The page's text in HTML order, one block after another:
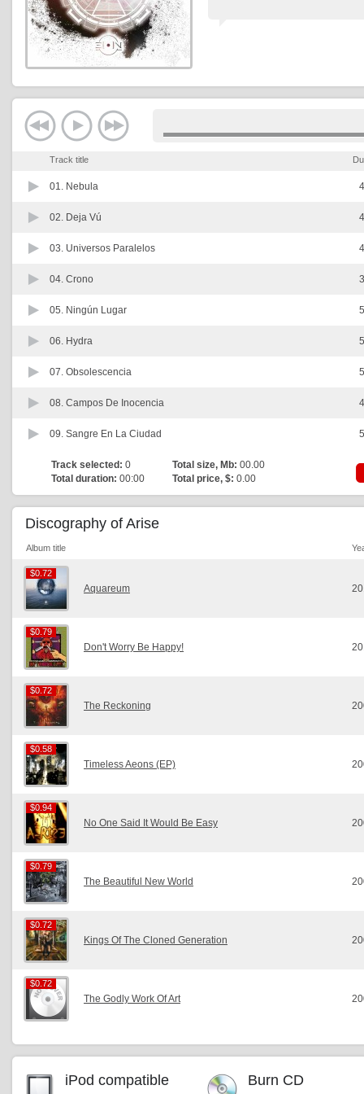
Track title
01. Nebula
02. Deja Vú
03. Universos Paralelos
04. Crono
05. Ningún Lugar
06. Hydra
07. Obsolescencia
08. Campos De Inocencia
09. Sangre En La Ciudad
Track selected: 0 Total size, Mb: 00.00
Total duration: 00:00 Total price, $: 0.00
Discography of Arise
Album title
$0.72
$0.72
Aquareum
$0.79
$0.79
Don't Worry Be Happy!
$0.72
$0.72
The Reckoning
$0.58
$0.58
Timeless Aeons (EP)
$0.94
$0.94
No One Said It Would Be Easy
$0.79
$0.79
The Beautiful New World
$0.72
$0.72
Kings Of The Cloned Generation
$0.72
$0.72
The Godly Work Of Art
iPod compatible Burn CD